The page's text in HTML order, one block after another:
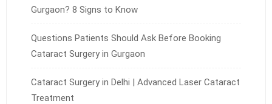
Gurgaon? 8 Signs to Know
Questions Patients Should Ask Before Booking
Cataract Surgery in Gurgaon
Cataract Surgery in Delhi | Advanced Laser Cataract
Treatment